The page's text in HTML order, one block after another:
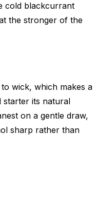
cold blackcurrant
the stronger of the
wick, which makes a
its natural
on a gentle draw,
sharp rather than